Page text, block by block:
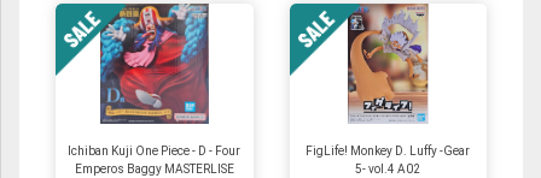
Ichiban Kuji One Piece - D - Four
Emperos Baggy MASTERLISE
FigLife! Monkey D. Luffy -Gear
5- vol.4 A02